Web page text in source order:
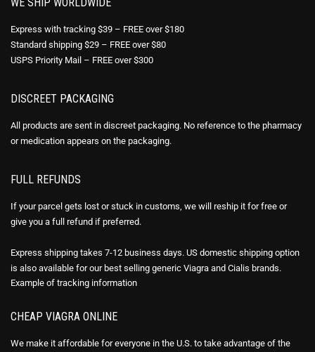
Express with tracking $39 – FREE over $180
Standard shipping $29 – FREE over $80
USPS Priority Mail – FREE over $300
DISCREET PACKAGING
All products are sent in discreet packaging. No reference to the pharmacy
or medication appears on the packaging.
FULL REFUNDS
If your parcel gets lost or stuck in customs, we will reship it for free or
give you a full refund if preferred.
Express shipping takes 7-12 business days. US domestic shipping option
is also available for our best selling generic Viagra and Cialis brands.
Example of tracking information
CHEAP VIAGRA ONLINE
We make it affordable for everyone in the U.S. to take advantage of the